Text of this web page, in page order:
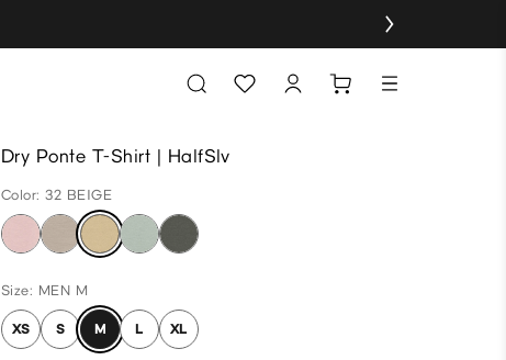
Dry Ponte T-Shirt | HalfSlv
Color: 32 BEIGE
Size: MEN M
XS S M L XL